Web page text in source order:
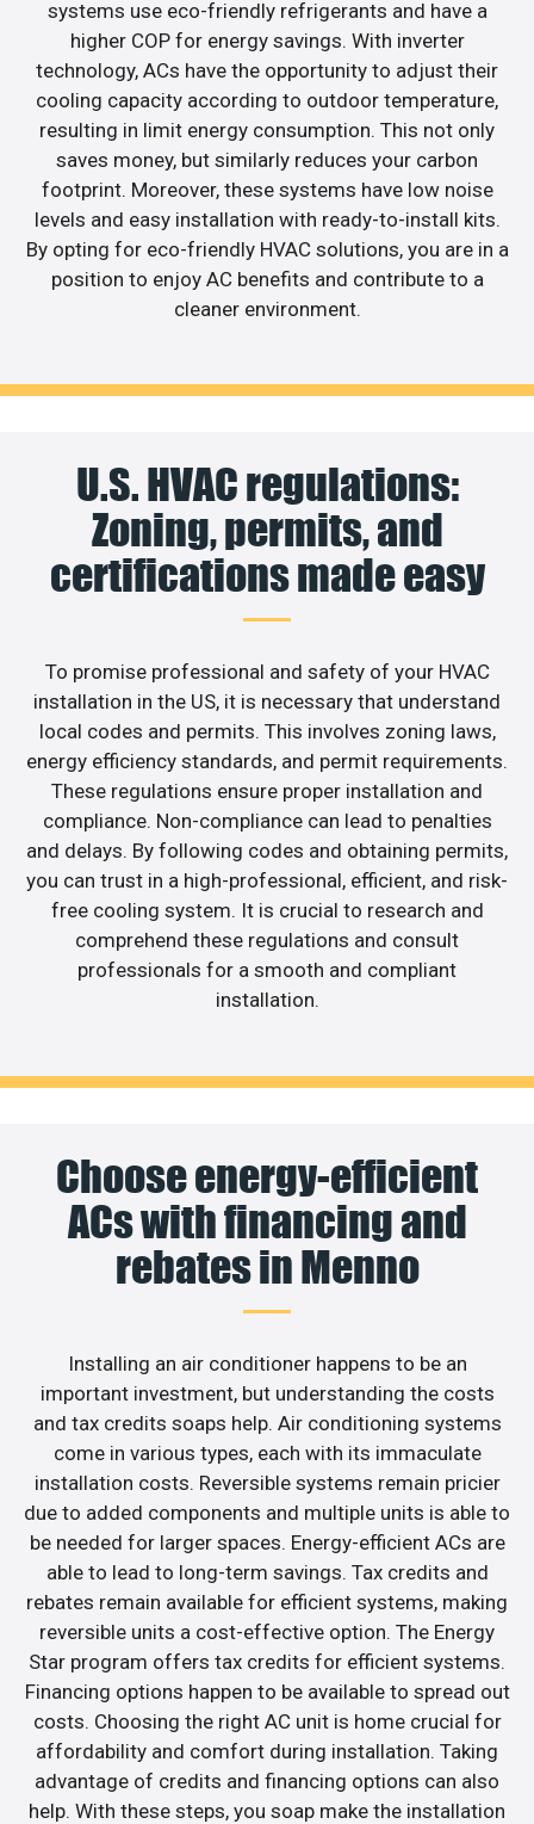
systems use eco-friendly refrigerants and have a
higher COP for energy savings. With inverter
technology, ACs have the opportunity to adjust their
cooling capacity according to outdoor temperature,
resulting in limit energy consumption. This not only
saves money, but similarly reduces your carbon
footprint. Moreover, these systems have low noise
levels and easy installation with ready-to-install kits.
By opting for eco-friendly HVAC solutions, you are in a
position to enjoy AC benefits and contribute to a
cleaner environment.
U.S. HVAC regulations:
Zoning, permits, and
certifications made easy
To promise professional and safety of your HVAC
installation in the US, it is necessary that understand
local codes and permits. This involves zoning laws,
energy efficiency standards, and permit requirements.
These regulations ensure proper installation and
compliance. Non-compliance can lead to penalties
and delays. By following codes and obtaining permits,
you can trust in a high-professional, efficient, and risk-
free cooling system. It is crucial to research and
comprehend these regulations and consult
professionals for a smooth and compliant
installation.
Choose energy-efficient
ACs with financing and
rebates in Menno
Installing an air conditioner happens to be an
important investment, but understanding the costs
and tax credits soaps help. Air conditioning systems
come in various types, each with its immaculate
installation costs. Reversible systems remain pricier
due to added components and multiple units is able to
be needed for larger spaces. Energy-efficient ACs are
able to lead to long-term savings. Tax credits and
rebates remain available for efficient systems, making
reversible units a cost-effective option. The Energy
Star program offers tax credits for efficient systems.
Financing options happen to be available to spread out
costs. Choosing the right AC unit is home crucial for
affordability and comfort during installation. Taking
advantage of credits and financing options can also
help. With these steps, you soap make the installation